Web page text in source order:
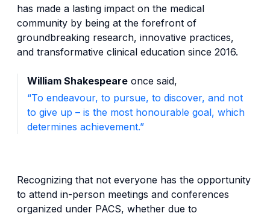
has made a lasting impact on the medical
community by being at the forefront of
groundbreaking research, innovative practices,
and transformative clinical education since 2016.
William Shakespeare once said,
“To endeavour, to pursue, to discover, and not
to give up – is the most honourable goal, which
determines achievement.”
Recognizing that not everyone has the opportunity
to attend in-person meetings and conferences
organized under PACS, whether due to